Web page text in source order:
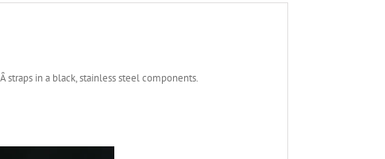
straps in a black, stainless steel components.